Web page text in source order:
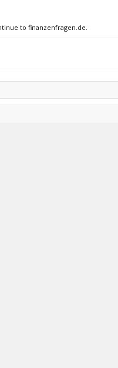
to finanzenfragen.de.